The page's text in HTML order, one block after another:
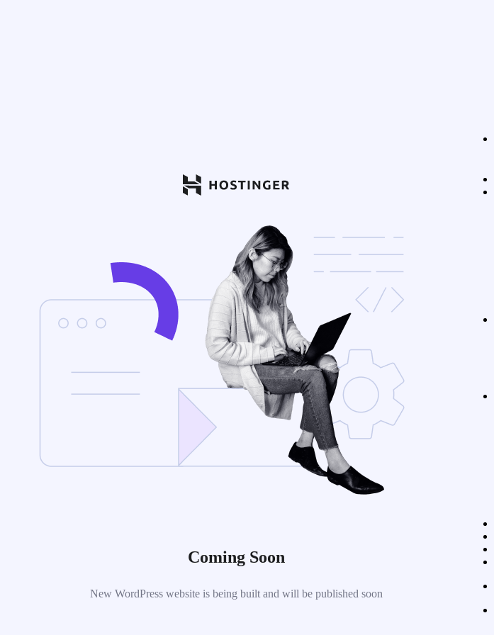
Coming Soon
New WordPress website is being built and will be published soon